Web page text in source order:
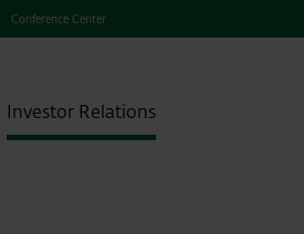
Conference Center
Investor Relations